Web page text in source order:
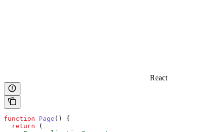
React
function Page () {
  return
(